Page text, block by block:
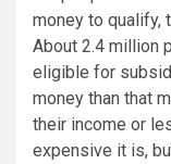
money to qualify,
About 2.4 million
eligible for
money than that
their income or
expensive it is,